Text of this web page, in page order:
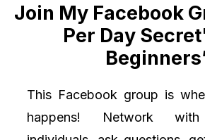
Join My Facebook
Per Day
This Facebook group is
happens! Network with